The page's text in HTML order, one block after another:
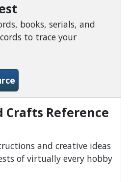
books, serials, and
to trace your
-HeritageQuest
Crafts Reference
and creative ideas
of virtually every hobby